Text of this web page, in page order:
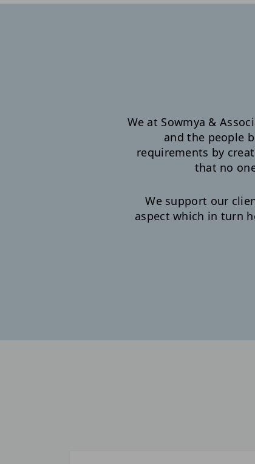
We at Sowmya &
and the people
requirements by
that no
We support our
aspect which in turn